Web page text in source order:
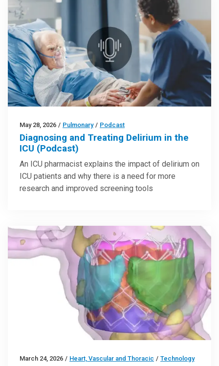
May 28, 2026 / Pulmonary / Podcast
Diagnosing and Treating Delirium in the
ICU (Podcast)
An ICU pharmacist explains the impact of delirium on
ICU patients and why there is a need for more
research and improved screening tools
March 24, 2026 / Heart, Vascular and Thoracic / Technology